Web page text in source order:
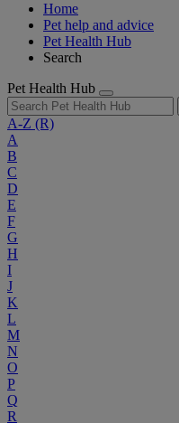
Home
Pet help and advice
Pet Health Hub
Search
Pet Health Hub
A-Z (R)
A
B
C
D
E
F
G
H
I
J
K
L
M
N
O
P
Q
R